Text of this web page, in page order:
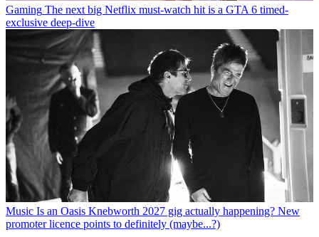
Gaming The next big Netflix must-watch hit is a GTA 6 timed-
exclusive deep-dive
Music Is an Oasis Knebworth 2027 gig actually happening? New
promoter licence points to definitely (maybe...?)